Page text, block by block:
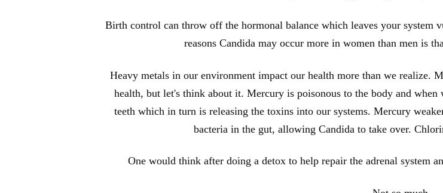
Birth control can throw off the hormonal balance which leaves your system
reasons Candida may occur more in women than men is
Heavy metals in our environment impact our health more than we realize.
health, but let's think about it. Mercury is poisonous to the body and
teeth which in turn is releasing the toxins into our systems. Mercury
bacteria in the gut, allowing Candida to take over.
One would think after doing a detox to help repair the adrenal system